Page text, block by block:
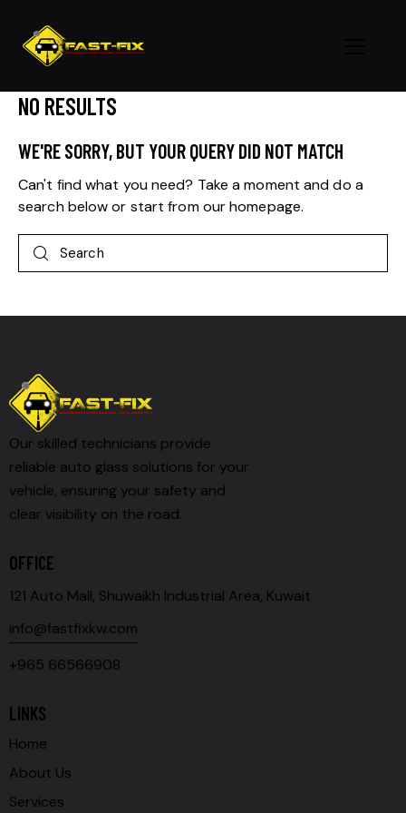
NO RESULTS
WE'RE SORRY, BUT YOUR QUERY DID NOT MATCH
Can't find what you need? Take a moment and do a
search below or start fromour homepage.
Our skilled technicians provide
reliable auto glass solutions for your
vehicle, ensuring your safety and
clear visibility on the road.
OFFICE
121 Auto Mall, Shuwaikh Industrial Area, Kuwait
info@fastfixkw.com
+965 66566908
LINKS
Home
About Us
Services